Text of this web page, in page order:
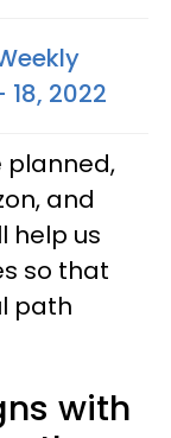
18, 2022
planned,
and
help us
so that
path
with